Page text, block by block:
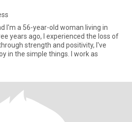
I'm a 56-year-old woman living in
years ago, I experienced the loss of
strength and positivity, I've
in the simple things. I work as